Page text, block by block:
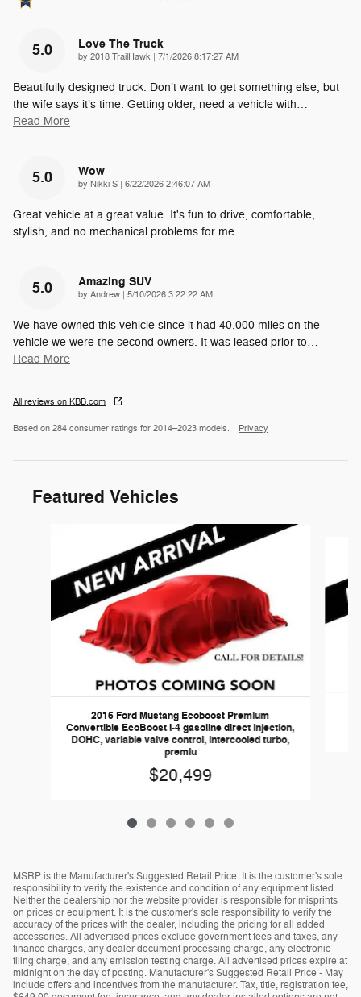
5.0 Love The Truck
by 2018 TrailHawk on
7/1/2026 8:17:27 AM
Beautifully designed truck. Don’t want to get something else, but
the wife says it’s time. Getting older, need a vehicle with…
Read More
5.0 Wow
by Nikki S on
6/22/2026 2:46:07 AM
Great vehicle at a great value. It's fun to drive, comfortable,
stylish, and no mechanical problems for me.
5.0 Amazing SUV
by Andrew on
5/10/2026 3:22:22 AM
We have owned this vehicle since it had 40,000 miles on the
vehicle we were the second owners. It was leased prior to…
Read More
All reviews on KBB.com
Based on 284 consumer ratings for 2014–2023 models. Privacy
Featured Vehicles
2016 Ford Mustang Ecoboost Premium
Convertible EcoBoost I-4 gasoline direct injection,
DOHC, variable valve control, intercooled turbo,
premiu
$20,499
MSRP is the Manufacturer's Suggested Retail Price. It is the customer's sole
responsibility to verify the existence and condition of any equipment listed.
Neither the dealership nor the website provider is responsible for misprints
on prices or equipment. It is the customer's sole responsibility to verify the
accuracy of the prices with the dealer, including the pricing for all added
accessories. All advertised prices exclude government fees and taxes, any
finance charges, any dealer document processing charge, any electronic
filing charge, and any emission testing charge. All advertised prices expire at
midnight on the day of posting. Manufacturer's Suggested Retail Price - May
include offers and incentives from the manufacturer. Tax, title, registration fee,